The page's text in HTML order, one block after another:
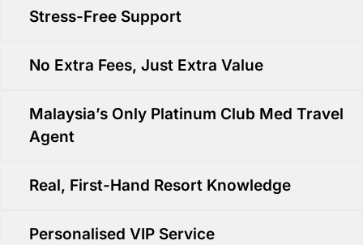
Stress-Free Support
No Extra Fees, Just Extra Value
Malaysia’s Only Platinum Club Med Travel
Agent
Real, First-Hand Resort Knowledge
Personalised VIP Service